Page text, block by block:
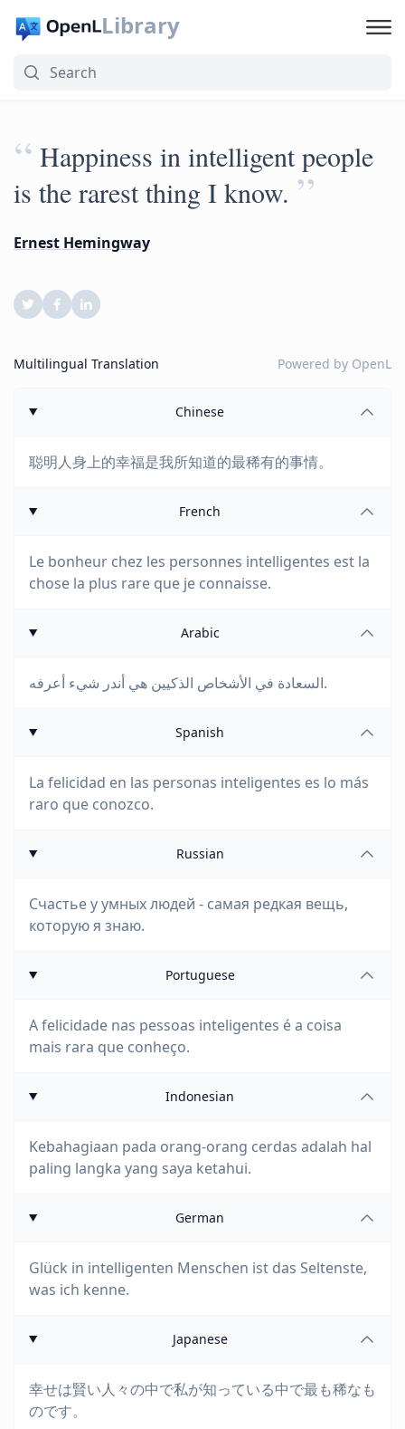
Library
“ Happiness in intelligent people
is the rarest thing I know. ”
Ernest Hemingway
Multilingual Translation Powered by OpenL
Chinese
聪明人身上的幸福是我所知道的最稀有的事情。
French
Le bonheur chez les personnes intelligentes est la
chose la plus rare que je connaisse.
Arabic
السعادة في الأشخاص الذكيين هي أندر شيء أعرفه.
Spanish
La felicidad en las personas inteligentes es lo más
raro que conozco.
Russian
Счастье у умных людей - самая редкая вещь,
которую я знаю.
Portuguese
A felicidade nas pessoas inteligentes é a coisa
mais rara que conheço.
Indonesian
Kebahagiaan pada orang-orang cerdas adalah hal
paling langka yang saya ketahui.
German
Glück in intelligenten Menschen ist das Seltenste,
was ich kenne.
Japanese
幸せは賢い人々の中で私が知っている中で最も稀なも
のです。